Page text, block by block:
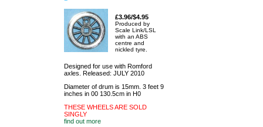
£3.96/$4.95
Produced by
Scale Link/LSL
with an ABS
centre and
nickled tyre.
Designed for use with Romford
axles. Released: JULY 2010
Diameter of drum is 15mm. 3 feet 9
inches in 00 130.5cm in H0
THESE WHEELS ARE SOLD
SINGLY
find out more